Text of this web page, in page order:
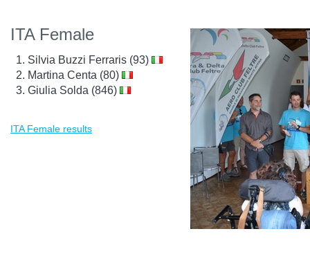
ITA Female
Silvia Buzzi Ferraris (93)
Martina Centa (80)
Giulia Solda (846)
ITA Female results